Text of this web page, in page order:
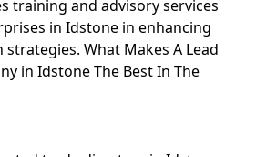
training and advisory services
in Idstone in enhancing
What Makes A Lead
in Idstone The Best In The